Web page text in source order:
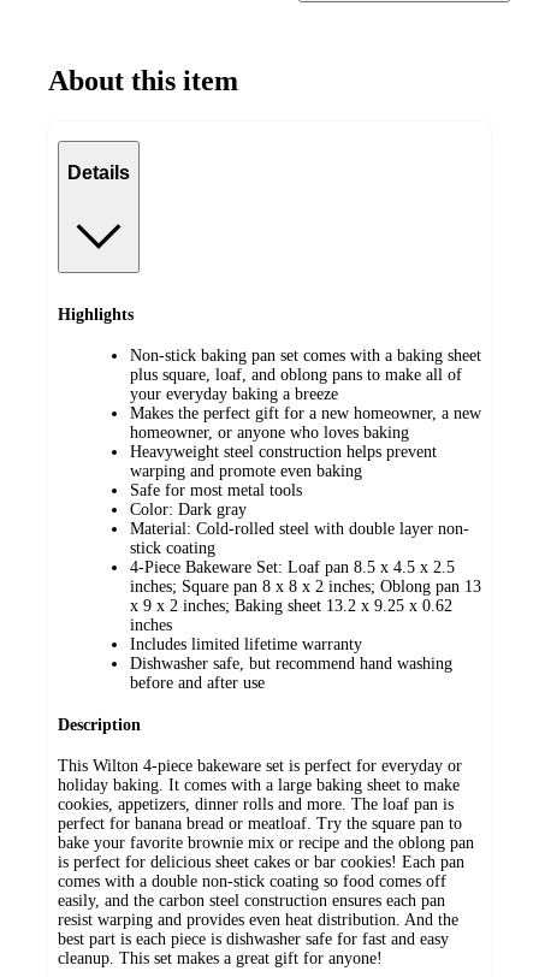
About this item
Details
Highlights
Non-stick baking pan set comes with a baking sheet
plus square, loaf, and oblong pans to make all of
your everyday baking a breeze
Makes the perfect gift for a new homeowner, a new
homeowner, or anyone who loves baking
Heavyweight steel construction helps prevent
warping and promote even baking
Safe for most metal tools
Color: Dark gray
Material: Cold-rolled steel with double layer non-
stick coating
4-Piece Bakeware Set: Loaf pan 8.5 x 4.5 x 2.5
inches; Square pan 8 x 8 x 2 inches; Oblong pan 13
x 9 x 2 inches; Baking sheet 13.2 x 9.25 x 0.62
inches
Includes limited lifetime warranty
Dishwasher safe, but recommend hand washing
before and after use
Description
This Wilton 4-piece bakeware set is perfect for everyday or
holiday baking. It comes with a large baking sheet to make
cookies, appetizers, dinner rolls and more. The loaf pan is
perfect for banana bread or meatloaf. Try the square pan to
bake your favorite brownie mix or recipe and the oblong pan
is perfect for delicious sheet cakes or bar cookies! Each pan
comes with a double non-stick coating so food comes off
easily, and the carbon steel construction ensures each pan
resist warping and provides even heat distribution. And the
best part is each piece is dishwasher safe for fast and easy
cleanup. This set makes a great gift for anyone!